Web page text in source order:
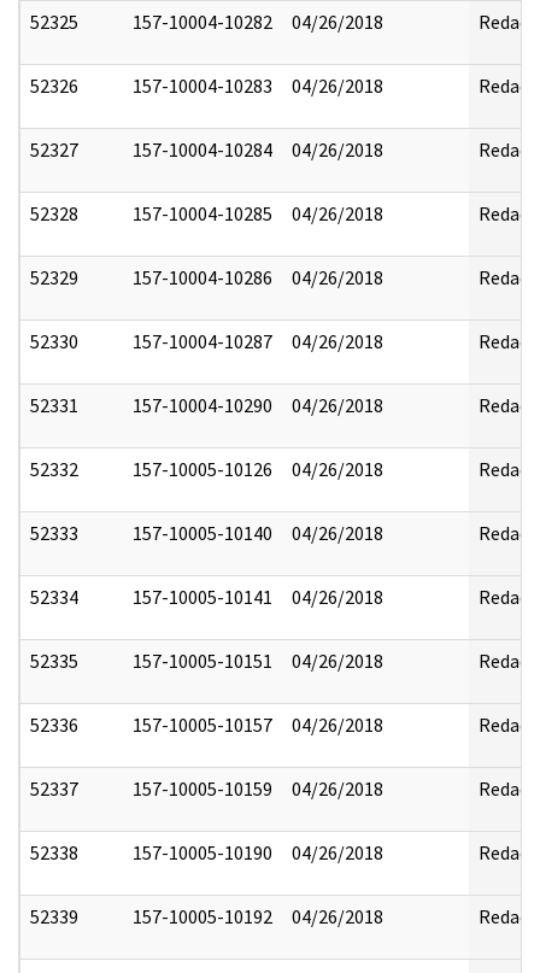
52325 157-10004-10282 04/26/2018 Redact
52326 157-10004-10283 04/26/2018 Redact
52327 157-10004-10284 04/26/2018 Redact
52328 157-10004-10285 04/26/2018 Redact
52329 157-10004-10286 04/26/2018 Redact
52330 157-10004-10287 04/26/2018 Redact
52331 157-10004-10290 04/26/2018 Redact
52332 157-10005-10126 04/26/2018 Redact
52333 157-10005-10140 04/26/2018 Redact
52334 157-10005-10141 04/26/2018 Redact
52335 157-10005-10151 04/26/2018 Redact
52336 157-10005-10157 04/26/2018 Redact
52337 157-10005-10159 04/26/2018 Redact
52338 157-10005-10190 04/26/2018 Redact
52339 157-10005-10192 04/26/2018 Redact